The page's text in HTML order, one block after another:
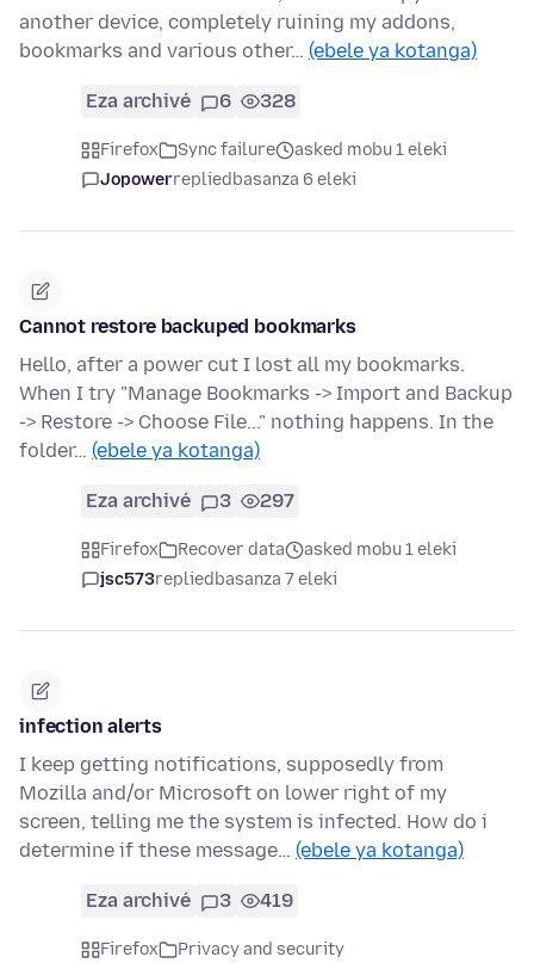
another device, completely ruining my addons,
bookmarks and various other… (ebele ya kotanga)
Eza archivé 6 328
Firefox Sync failure
asked mobu 1 eleki
Jopowerrepliedbasanza 6 eleki
Cannot restore backuped bookmarks
Hello, after a power cut I lost all my bookmarks.
When I try "Manage Bookmarks -> Import and Backup
-> Restore -> Choose File..." nothing happens. In the
folder… (ebele ya kotanga)
Eza archivé 3 297
Firefox Recover data
asked mobu 1 eleki
jsc573repliedbasanza 7 eleki
infection alerts
I keep getting notifications, supposedly from
Mozilla and/or Microsoft on lower right of my
screen, telling me the system is infected. How do i
determine if these message… (ebele ya kotanga)
Eza archivé 3 419
Firefox
Privacy and security